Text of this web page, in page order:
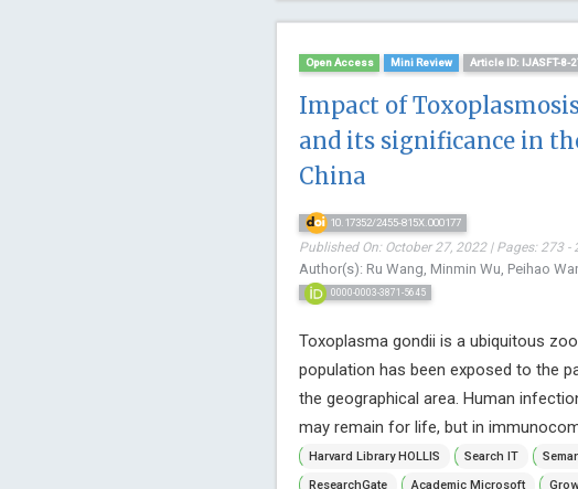
Open Access Mini Review Article ID: IJASFT-8-
Impact of
and its significance in
China
10.17352/2455-815X.000177
Published On: October 27, 2022 | Pages: 273 -
Author(s): Ru Wang, Minmin Wu, Peihao
0000-0003-3871-5645
Toxoplasma gondii is a ubiquitous
population has been exposed to the
the geographical area. Human
may remain for life, but in
Harvard Library HOLLIS
Search IT
ResearchGate
Academic Microsoft